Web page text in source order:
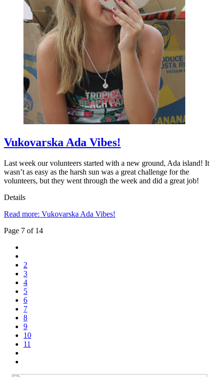
Vukovarska Ada Vibes!
Last week our volunteers started with a new ground, Ada island! It
wasn’t as easy as the harsh sun was a great challenge for the
volunteers, but they went through the week and did a great job!
Details
Read more: Vukovarska Ada Vibes!
Page 7 of 14
2
3
4
5
6
7
8
9
10
11